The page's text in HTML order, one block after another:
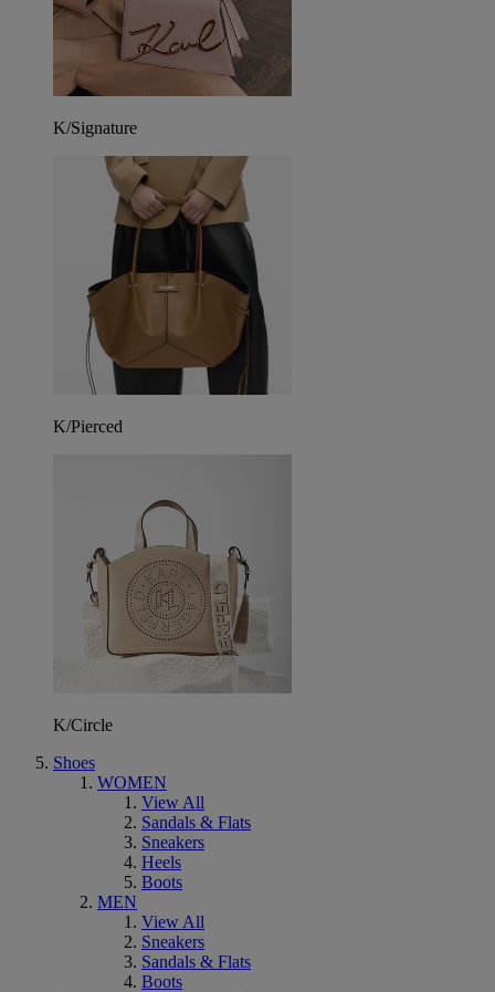
K/Signature
K/Pierced
K/Circle
Shoes
WOMEN
View All
Sandals & Flats
Sneakers
Heels
Boots
MEN
View All
Sneakers
Sandals & Flats
Boots